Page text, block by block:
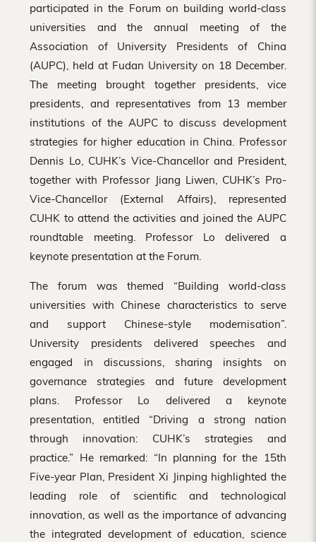
participated in the Forum on building world-class
universities and the annual meeting of the
Association of University Presidents of China
(AUPC), held at Fudan University on 18 December.
The meeting brought together presidents, vice
presidents, and representatives from 13 member
institutions of the AUPC to discuss development
strategies for higher education in China. Professor
Dennis Lo, CUHK’s Vice-Chancellor and President,
together with Professor Jiang Liwen, CUHK’s Pro-
Vice-Chancellor (External Affairs), represented
CUHK to attend the activities and joined the AUPC
roundtable meeting. Professor Lo delivered a
keynote presentation at the Forum.
The forum was themed “Building world-class
universities with Chinese characteristics to serve
and support Chinese-style modernisation”.
University presidents delivered speeches and
engaged in discussions, sharing insights on
governance strategies and future development
plans. Professor Lo delivered a keynote
presentation, entitled “Driving a strong nation
through innovation: CUHK’s strategies and
practice.” He remarked: “In planning for the 15th
Five-year Plan, President Xi Jinping highlighted the
leading role of scientific and technological
innovation, as well as the importance of advancing
the integrated development of education, science